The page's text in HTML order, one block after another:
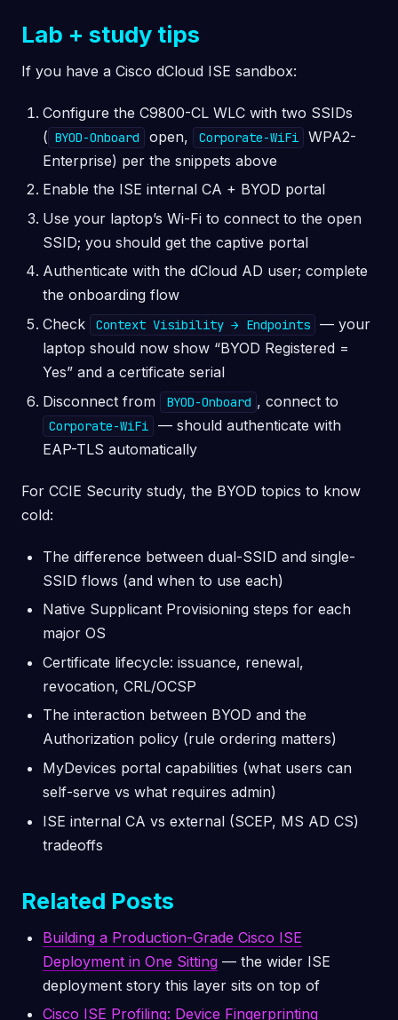
Lab + study tips
If you have a Cisco dCloud ISE sandbox:
Configure the C9800-CL WLC with two SSIDs
( BYOD-Onboard open, Corporate-WiFi
WPA2-
Enterprise) per the snippets above
Enable the ISE internal CA + BYOD portal
Use your laptop’s Wi-Fi to connect to the open
SSID; you should get the captive portal
Authenticate with the dCloud AD user; complete
the onboarding flow
Check
Context Visibility → Endpoints
— your
laptop should now show “BYOD Registered =
Yes” and a certificate serial
Disconnect from
BYOD-Onboard , connect to
Corporate-WiFi
— should authenticate with
EAP-TLS automatically
For CCIE Security study, the BYOD topics to know
cold:
The difference between dual-SSID and single-
SSID flows (and when to use each)
Native Supplicant Provisioning steps for each
major OS
Certificate lifecycle: issuance, renewal,
revocation, CRL/OCSP
The interaction between BYOD and the
Authorization policy (rule ordering matters)
MyDevices portal capabilities (what users can
self-serve vs what requires admin)
ISE internal CA vs external (SCEP, MS AD CS)
tradeoffs
Related Posts
Building a Production-Grade Cisco ISE
Deployment in One Sitting — the wider ISE
deployment story this layer sits on top of
Cisco ISE Profiling: Device Fingerprinting